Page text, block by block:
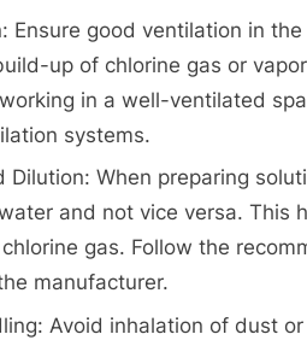
Ensure good ventilation in
up of chlorine gas or
in a well-ventilated
systems.
Dilution: When preparing
and not vice versa. This
gas. Follow the
manufacturer.
Avoid inhalation of dust